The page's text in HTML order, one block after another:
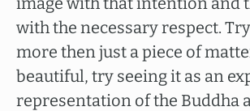
with the necessary respect.
more then just a piece of
beautiful, try seeing it as an
representation of the Buddha